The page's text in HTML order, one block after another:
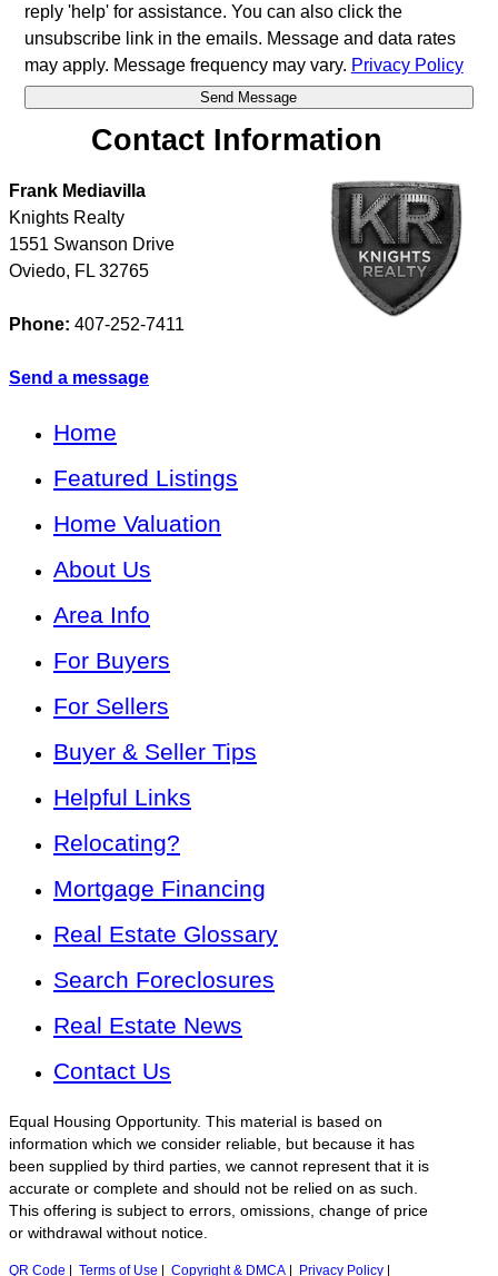
reply 'help' for assistance. You can also click the
unsubscribe link in the emails. Message and data rates
may apply. Message frequency may vary. Privacy Policy
Contact Information
Frank Mediavilla
Knights Realty
1551 Swanson Drive
Oviedo, FL 32765
Phone: 407-252-7411
Send a message
Home
Featured Listings
Home Valuation
About Us
Area Info
For Buyers
For Sellers
Buyer & Seller Tips
Helpful Links
Relocating?
Mortgage Financing
Real Estate Glossary
Search Foreclosures
Real Estate News
Contact Us
Equal Housing Opportunity. This material is based on
information which we consider reliable, but because it has
been supplied by third parties, we cannot represent that it is
accurate or complete and should not be relied on as such.
This offering is subject to errors, omissions, change of price
or withdrawal without notice.
QR Code Terms of Use Copyright & DMCA Privacy Policy